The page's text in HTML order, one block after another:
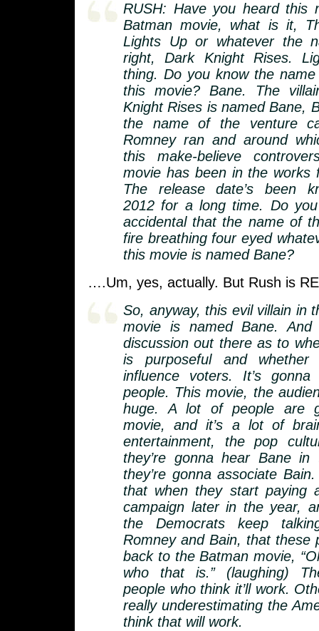
RUSH: Have you heard this
Batman movie, what is it,
Lights Up or whatever the
right, Dark Knight Rises.
thing. Do you know the
this movie? Bane. The
Knight Rises is named Bane,
the name of the venture
Romney ran and around
this make-believe
movie has been in the works
The release date’s been
2012 for a long time. Do
accidental that the name of
fire breathing four eyed
this movie is named Bane?
….Um, yes, actually. But Rush is
So, anyway, this evil villain in
movie is named Bane. And
discussion out there as to
is purposeful and
influence voters. It’s
people. This movie, the
huge. A lot of people are
movie, and it’s a lot of
entertainment, the pop
they’re gonna hear Bane
they’re gonna associate
that when they start paying
campaign later in the year,
the Democrats keep
Romney and Bain, that these
back to the Batman movie,
who that is.” (laughing)
people who think it’ll work.
really underestimating the
think that will work.